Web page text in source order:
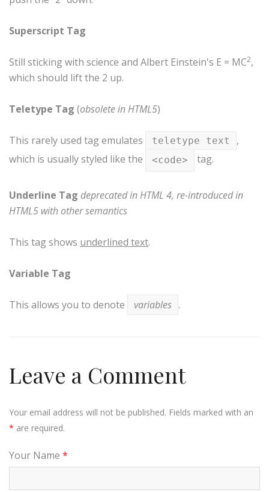
Superscript Tag
Still sticking with science and Albert Einstein's E = MC2,
which should lift the 2 up.
Teletype Tag (obsolete in HTML5)
This rarely used tag emulates teletype text
,
which is usually styled like the
<code> tag.
Underline Tag deprecated in HTML 4, re-introduced in
HTML5 with other semantics
This tag shows underlined text.
Variable Tag
This allows you to denote variables .
Leave a Comment
Your email address will not be published. Fields marked with an
* are required.
Your Name *